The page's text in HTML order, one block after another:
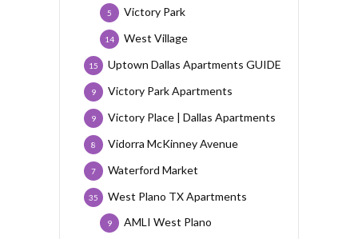
Victory Park
5
West Village
14
Uptown Dallas Apartments GUIDE
15
Victory Park Apartments
9
Victory Place | Dallas Apartments
9
Vidorra McKinney Avenue
8
Waterford Market
7
West Plano TX Apartments
35
AMLI West Plano
9